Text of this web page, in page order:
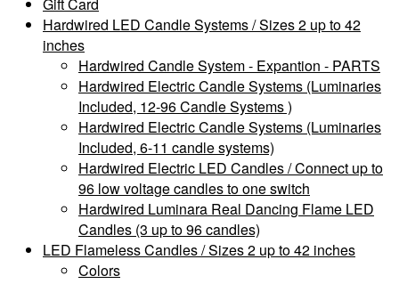
Hardwired LED Candle Systems / Sizes 2 up to 42
inches
Hardwired Candle System - Expantion - PARTS
Hardwired Electric Candle Systems (Luminaries
Included, 12-96 Candle Systems )
Hardwired Electric Candle Systems (Luminaries
Included, 6-11 candle systems)
Hardwired Electric LED Candles / Connect up to
96 low voltage candles to one switch
Hardwired Luminara Real Dancing Flame LED
Candles (3 up to 96 candles)
LED Flameless Candles / Sizes 2 up to 42 inches
Colors